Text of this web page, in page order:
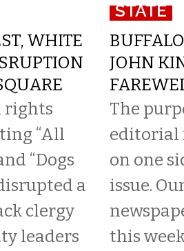
WHITE
rights
“All
“Dogs
a
clergy
leaders
STATE
JOHN
The
editorial
on one
issue.
this